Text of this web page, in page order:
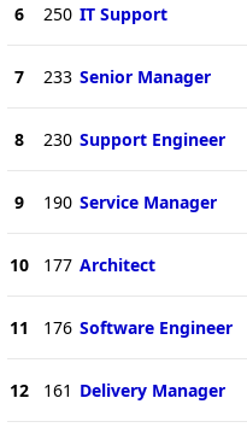
6 250 IT Support
7 233 Senior Manager
8 230 Support Engineer
9 190 Service Manager
10 177 Architect
11 176 Software Engineer
12 161 Delivery Manager